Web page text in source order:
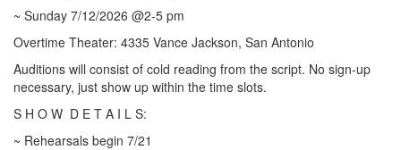
~ Sunday 7/12/2026 @2-5 pm
Overtime Theater: 4335 Vance Jackson, San Antonio
Auditions will consist of cold reading from the script. No sign-up
necessary, just show up within the time slots.
S H O W D E T A I L S:
~ Rehearsals begin 7/21